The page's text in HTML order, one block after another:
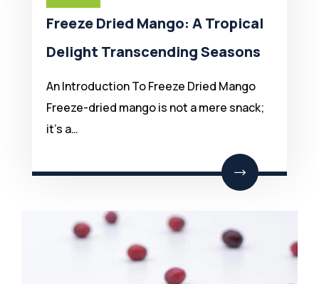
Freeze Dried Mango: A Tropical
Delight Transcending Seasons
An Introduction To Freeze Dried Mango
Freeze-dried mango is not a mere snack;
it’s a…